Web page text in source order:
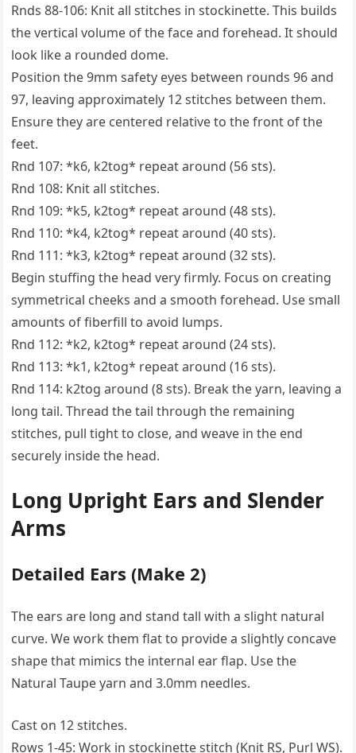
Rnds 88-106: Knit all stitches in stockinette. This builds
the vertical volume of the face and forehead. It should
look like a rounded dome.
Position the 9mm safety eyes between rounds 96 and
97, leaving approximately 12 stitches between them.
Ensure they are centered relative to the front of the
feet.
Rnd 107: *k6, k2tog* repeat around (56 sts).
Rnd 108: Knit all stitches.
Rnd 109: *k5, k2tog* repeat around (48 sts).
Rnd 110: *k4, k2tog* repeat around (40 sts).
Rnd 111: *k3, k2tog* repeat around (32 sts).
Begin stuffing the head very firmly. Focus on creating
symmetrical cheeks and a smooth forehead. Use small
amounts of fiberfill to avoid lumps.
Rnd 112: *k2, k2tog* repeat around (24 sts).
Rnd 113: *k1, k2tog* repeat around (16 sts).
Rnd 114: k2tog around (8 sts). Break the yarn, leaving a
long tail. Thread the tail through the remaining
stitches, pull tight to close, and weave in the end
securely inside the head.
Long Upright Ears and Slender
Arms
Detailed Ears (Make 2)
The ears are long and stand tall with a slight natural
curve. We work them flat to provide a slightly concave
shape that mimics the internal ear flap. Use the
Natural Taupe yarn and 3.0mm needles.
Cast on 12 stitches.
Rows 1-45: Work in stockinette stitch (Knit RS, Purl WS).